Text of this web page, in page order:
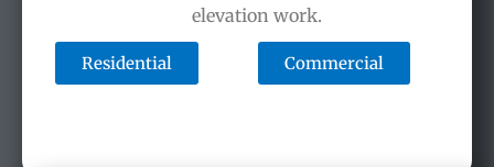
elevation work.
Residential Commercial